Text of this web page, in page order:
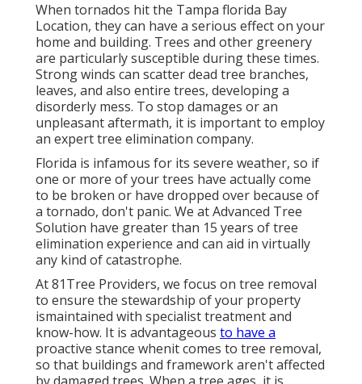
When tornados hit the Tampa florida Bay
Location, they can have a serious effect on your
home and building. Trees and other greenery
are particularly susceptible during these times.
Strong winds can scatter dead tree branches,
leaves, and also entire trees, developing a
disorderly mess. To stop damages or an
unpleasant aftermath, it is important to employ
an expert tree elimination company.
Florida is infamous for its severe weather, so if
one or more of your trees have actually come
to be broken or have dropped over because of
a tornado, don't panic. We at Advanced Tree
Solution have greater than 15 years of tree
elimination experience and can aid in virtually
any kind of catastrophe.
At 81Tree Providers, we focus on tree removal
to ensure the stewardship of your property
ismaintained with specialist treatment and
know-how. It is advantageous to have a
proactive stance whenit comes to tree removal,
so that buildings and framework aren't affected